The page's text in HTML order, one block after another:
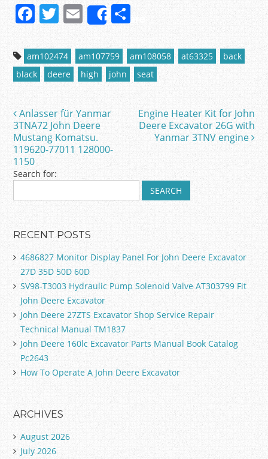
F
c
e
b
o
o
k
T
itt
er
E
m
ai
l
Share
h
ar
e
am102474 am107759 am108058 at63325
back
black
deere high john seat
Post navigation
Anlasser für Yanmar
3TNA72 John Deere
Mustang Komatsu.
119620-77011 128000-
1150
Engine Heater Kit for John
Deere Excavator 26G with
Yanmar 3TNV engine
Search for:
RECENT POSTS
4686827 Monitor Display Panel For John Deere Excavator
27D 35D 50D 60D
SV98-T3003 Hydraulic Pump Solenoid Valve AT303799 Fit
John Deere Excavator
John Deere 27ZTS Excavator Shop Service Repair
Technical Manual TM1837
John Deere 160lc Excavator Parts Manual Book Catalog
Pc2643
How To Operate A John Deere Excavator
ARCHIVES
August 2026
July 2026